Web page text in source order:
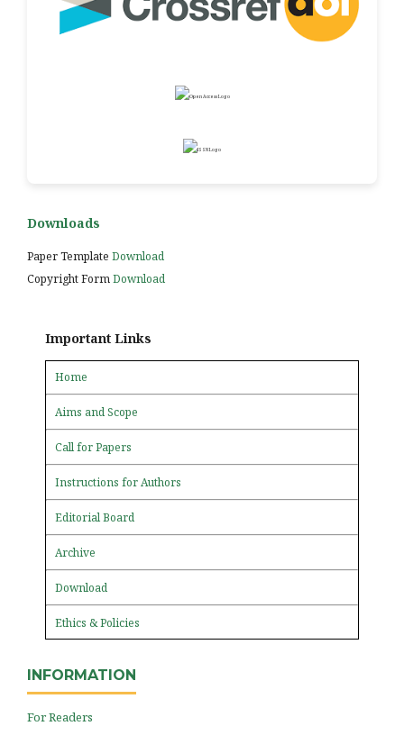
Downloads
Paper Template Download
Copyright FormDownload
Important Links
Home
Aims and Scope
Call for Papers
Instructions for Authors
Editorial Board
Archive
Download
Ethics & Policies
INFORMATION
For Readers